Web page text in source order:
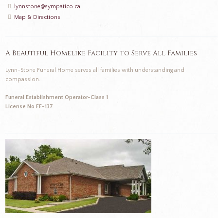
lynnstone@sympatico.ca
Map & Directions
A Beautiful Homelike Facility to Serve All Families
Lynn-Stone Funeral Home serves all families with understanding and
compassion.
Funeral Establishment Operator-Class 1
License No FE-137